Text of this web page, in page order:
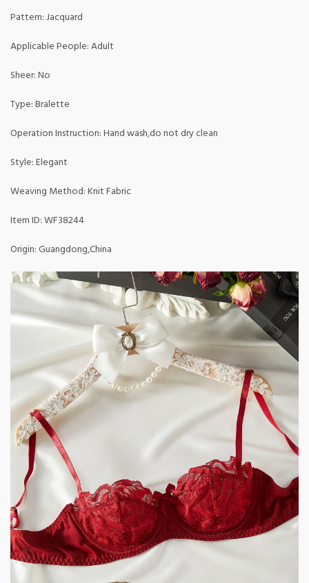
Pattern: Jacquard
Applicable People: Adult
Sheer: No
Type: Bralette
Operation Instruction: Hand wash,do not dry clean
Style: Elegant
Weaving Method: Knit Fabric
Item ID: WF38244
Origin: Guangdong,China